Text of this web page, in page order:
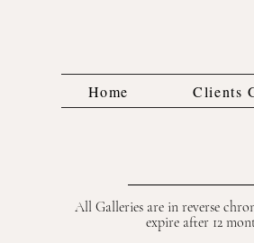
Home Clients
All Galleries are in reverse
expire after 12